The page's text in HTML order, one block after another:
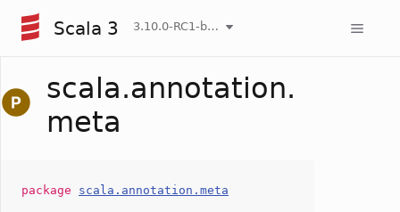
Scala 3 3.10.0-RC1-bin-20260808-750cfa2-NIGHTLY
scala.annotation.
meta
package scala.annotation.meta